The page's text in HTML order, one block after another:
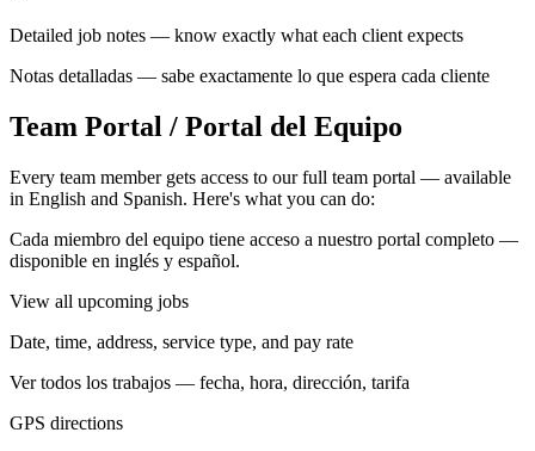
Detailed job notes — know exactly what each client expects
Notas detalladas — sabe exactamente lo que espera cada cliente
Team Portal / Portal del Equipo
Every team member gets access to our full team portal — available
in English and Spanish. Here's what you can do:
Cada miembro del equipo tiene acceso a nuestro portal completo —
disponible en inglés y español.
View all upcoming jobs
Date, time, address, service type, and pay rate
Ver todos los trabajos — fecha, hora, dirección, tarifa
GPS directions